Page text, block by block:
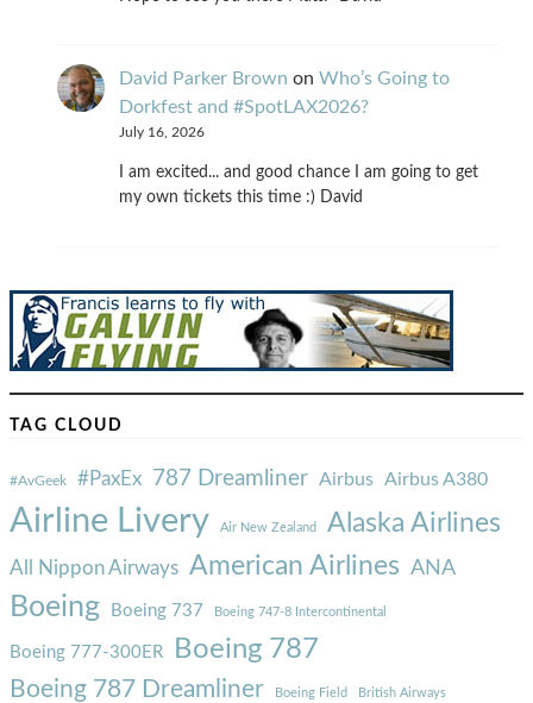
David Parker Brown on Who’s Going to
Dorkfest and #SpotLAX2026?
July 16, 2026
I am excited... and good chance I am going to get
my own tickets this time :) David
TAG CLOUD
#AvGeek #PaxEx 787 Dreamliner Airbus Airbus A380
Airline Livery Air New Zealand Alaska Airlines
All Nippon Airways American Airlines ANA
Boeing Boeing 737 Boeing 747-8 Intercontinental
Boeing 777-300ER Boeing 787
Boeing 787 Dreamliner Boeing Field British Airways